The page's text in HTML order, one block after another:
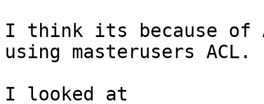
I think its because of
using masterusers ACL.